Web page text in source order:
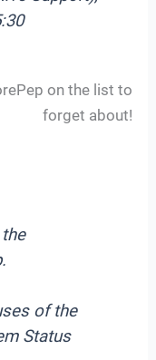
on the list to
forget about!
of the
Status